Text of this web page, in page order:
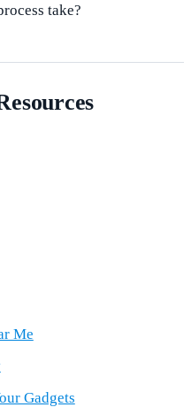
take?
Me
Gadgets